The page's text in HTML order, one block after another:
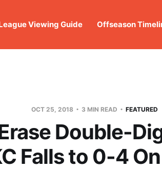
Viewing Guide Offseason
OCT 25, 2018 3 MIN READ FEATURED
Double-
Falls to 0-4